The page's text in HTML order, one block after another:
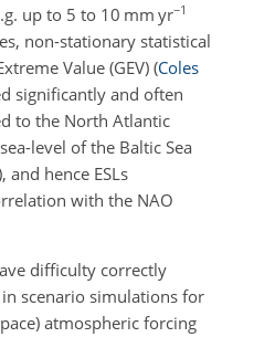
up to 5 to 10 mm yr−1
non-stationary statistical
Value (GEV) (Coles
significantly and often
to the North Atlantic
level of the Baltic Sea
and hence ESLs
with the NAO
difficulty correctly
scenario simulations for
atmospheric forcing